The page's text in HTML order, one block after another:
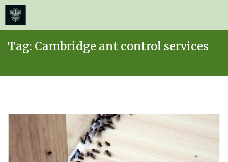
Tag: Cambridge ant control services